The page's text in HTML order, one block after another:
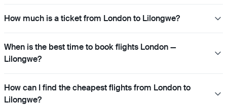
How much is a ticket from London to Lilongwe?
When is the best time to book flights London —
Lilongwe?
How can I find the cheapest flights from London to
Lilongwe?